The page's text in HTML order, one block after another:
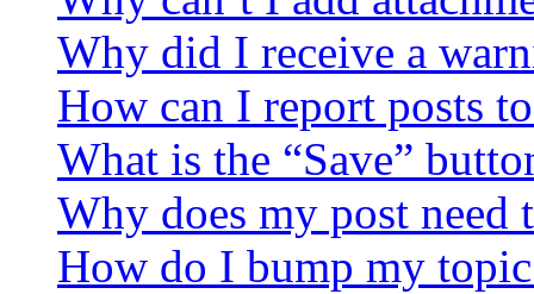
Why did I receive a
How can I report posts
What is the “Save”
Why does my post need
How do I bump my